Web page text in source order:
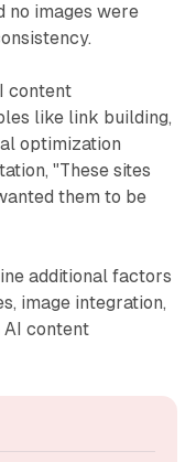
no images were
content
like link building,
optimization
"These sites
them to be
additional factors
image integration,
content